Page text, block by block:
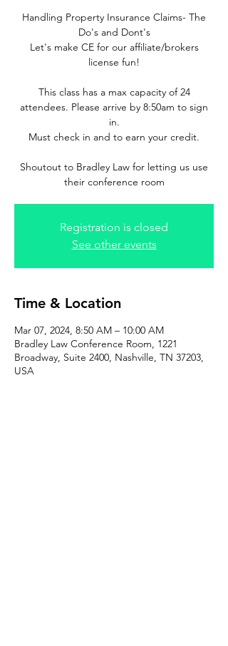
Handling Property Insurance Claims- The
Do's and Dont's
Let's make CE for our affiliate/brokers
license fun!
This class has a max capacity of 24
attendees. Please arrive by 8:50am to sign
in.
Must check in and to earn your credit.
Shoutout to Bradley Law for letting us use
their conference room
Registration is closed
See other events
Time & Location
Mar 07, 2024, 8:50 AM – 10:00 AM
Bradley Law Conference Room, 1221
Broadway, Suite 2400, Nashville, TN 37203,
USA